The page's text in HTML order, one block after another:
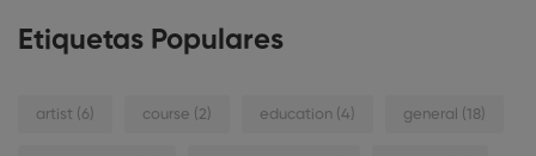
Etiquetas Populares
artist (6) course (2) education (4) general (18)